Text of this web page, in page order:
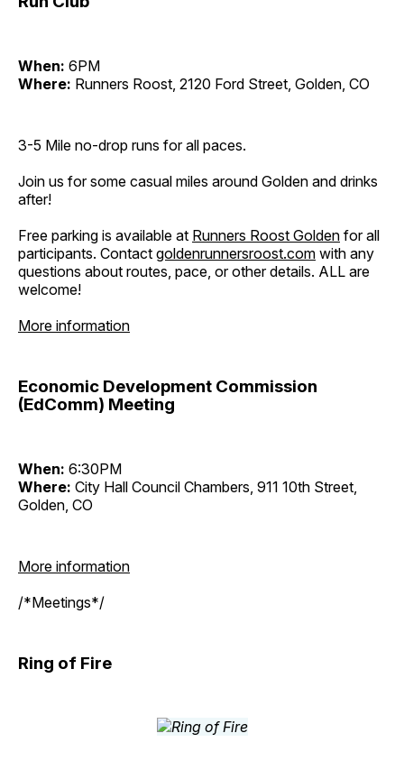
When: 6PM
Where: Runners Roost, 2120 Ford Street, Golden, CO
3-5 Mile no-drop runs for all paces.
Join us for some casual miles around Golden and drinks
after!
Free parking is available at Runners Roost Golden for all
participants. Contact goldenrunnersroost.com with any
questions about routes, pace, or other details. ALL are
welcome!
More information
Economic Development Commission
(EdComm) Meeting
When: 6:30PM
Where: City Hall Council Chambers, 911 10th Street,
Golden, CO
More information
/*Meetings*/
Ring of Fire